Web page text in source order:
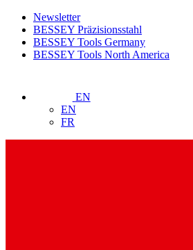
Newsletter
BESSEY Präzisionsstahl
BESSEY Tools Germany
BESSEY Tools North America
EN
EN
FR